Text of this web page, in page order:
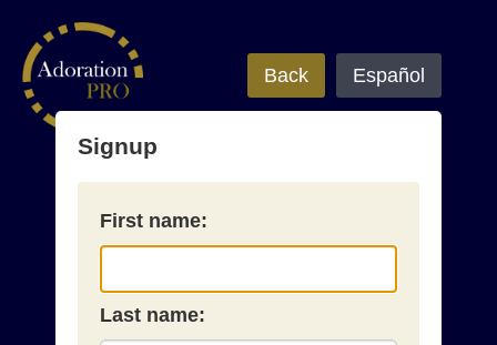
Back Español
Signup
First name:
Last name: